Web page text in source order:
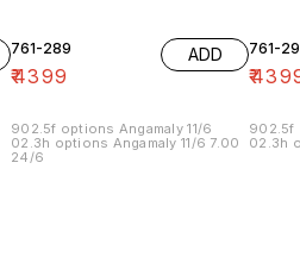
761-289
₹4399
ADD
902.5f options Angamaly 11/6
02.3h options Angamaly 11/6 7.00
24/6
761-
₹
902.5f
02.3h